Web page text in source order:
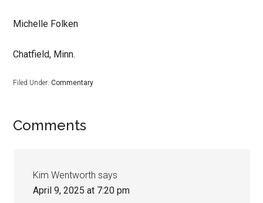
Michelle Folken
Chatfield, Minn.
Filed Under:Commentary
Comments
Kim Wentworth says
April 9, 2025 at 7:20 pm